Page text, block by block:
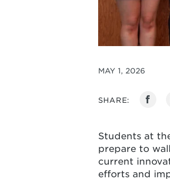
MAY 1, 2026
SHARE:
Students at
prepare to
current
efforts and